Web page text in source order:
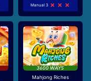
Manual 3
Mahjong Riches